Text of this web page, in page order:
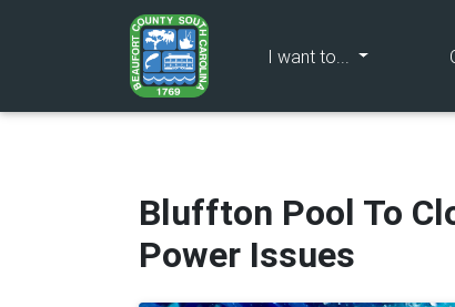
I want to... (current)
Bluffton Pool To
Power Issues